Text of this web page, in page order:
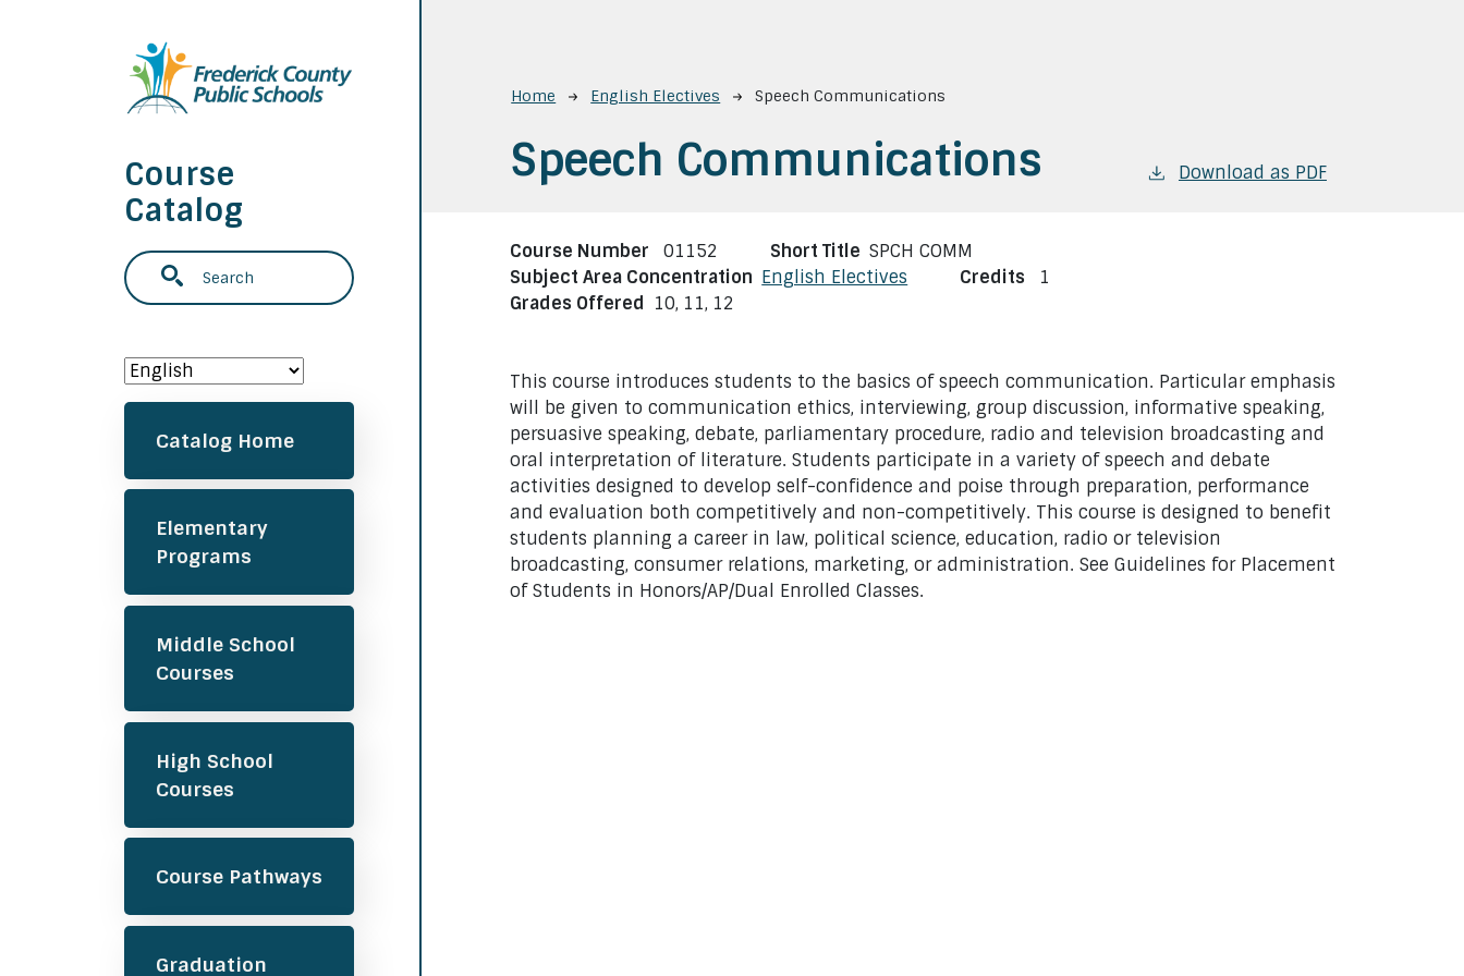
Course
Catalog
Search
Main navigation
Catalog Home
Elementary
Programs
Middle School
Courses
High School
Courses
Course Pathways
Graduation
Breadcrumb
Home English Electives Speech Communications
Speech Communications Download as PDF
Course Number 01152 Short Title SPCH COMM
Subject Area Concentration English Electives Credits
1
Grades Offered
10, 11, 12
This course introduces students to the basics of speech communication. Particular emphasis
will be given to communication ethics, interviewing, group discussion, informative speaking,
persuasive speaking, debate, parliamentary procedure, radio and television broadcasting and
oral interpretation of literature. Students participate in a variety of speech and debate
activities designed to develop self-confidence and poise through preparation, performance
and evaluation both competitively and non-competitively. This course is designed to benefit
students planning a career in law, political science, education, radio or television
broadcasting, consumer relations, marketing, or administration. See Guidelines for Placement
of Students in Honors/AP/Dual Enrolled Classes.